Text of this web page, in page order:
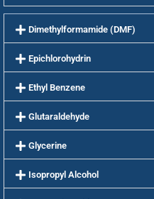
Dimethylformamide (DMF)
Epichlorohydrin
Ethyl Benzene
Glutaraldehyde
Glycerine
Isopropyl Alcohol